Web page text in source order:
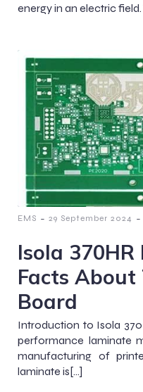
energy in an electric
EMS - 29 September 2024 -
Isola
Facts
Board
Introduction to Isola
performance laminate
manufacturing of
laminate is[…]